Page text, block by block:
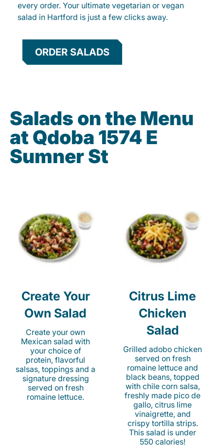
every order. Your ultimate vegetarian or vegan
salad in Hartford is just a few clicks away.
ORDER SALADS
Salads on the Menu
at Qdoba 1574 E
Sumner St
Create Your
Own Salad
Create your own
Mexican salad with
your choice of
protein, flavorful
salsas, toppings and a
signature dressing
served on fresh
romaine lettuce.
Citrus Lime
Chicken
Salad
Grilled adobo chicken
served on fresh
romaine lettuce and
black beans, topped
with chile corn salsa,
freshly made pico de
gallo, citrus lime
vinaigrette, and
crispy tortilla strips.
This salad is under
550 calories!